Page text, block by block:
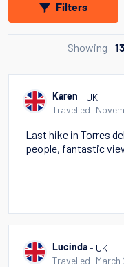
Filters
Showing
Karen - UK
Travelled:
Last hike in Torres
people, fantastic
Lucinda - UK
Travelled: March